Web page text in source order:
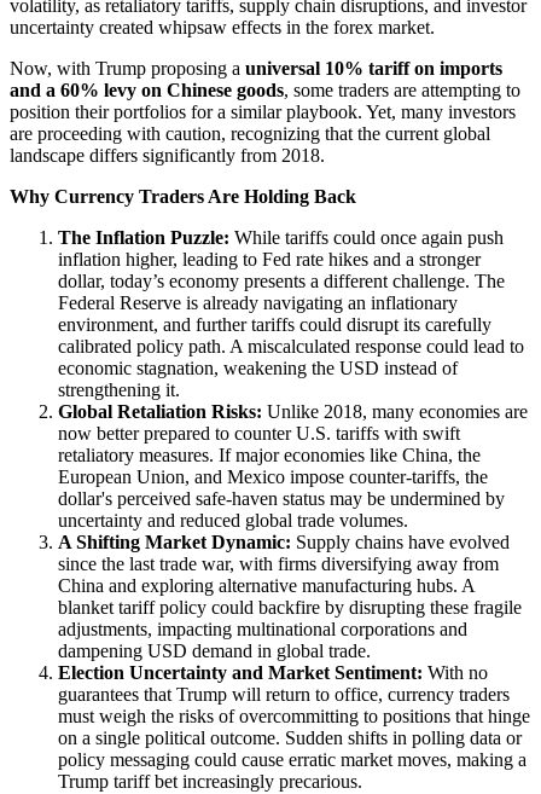
volatility, as retaliatory tariffs, supply chain disruptions, and investor
uncertainty created whipsaw effects in the forex market.
Now, with Trump proposing a universal 10% tariff on imports
and a 60% levy on Chinese goods, some traders are attempting to
position their portfolios for a similar playbook. Yet, many investors
are proceeding with caution, recognizing that the current global
landscape differs significantly from 2018.
Why Currency Traders Are Holding Back
The Inflation Puzzle: While tariffs could once again push
inflation higher, leading to Fed rate hikes and a stronger
dollar, today’s economy presents a different challenge. The
Federal Reserve is already navigating an inflationary
environment, and further tariffs could disrupt its carefully
calibrated policy path. A miscalculated response could lead to
economic stagnation, weakening the USD instead of
strengthening it.
Global Retaliation Risks: Unlike 2018, many economies are
now better prepared to counter U.S. tariffs with swift
retaliatory measures. If major economies like China, the
European Union, and Mexico impose counter-tariffs, the
dollar's perceived safe-haven status may be undermined by
uncertainty and reduced global trade volumes.
A Shifting Market Dynamic: Supply chains have evolved
since the last trade war, with firms diversifying away from
China and exploring alternative manufacturing hubs. A
blanket tariff policy could backfire by disrupting these fragile
adjustments, impacting multinational corporations and
dampening USD demand in global trade.
Election Uncertainty and Market Sentiment: With no
guarantees that Trump will return to office, currency traders
must weigh the risks of overcommitting to positions that hinge
on a single political outcome. Sudden shifts in polling data or
policy messaging could cause erratic market moves, making a
Trump tariff bet increasingly precarious.